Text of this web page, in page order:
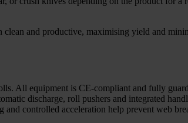
and productive, maximising yield and
All equipment is CE-compliant and fully
discharge, roll pushers and integrated
controlled acceleration help prevent web